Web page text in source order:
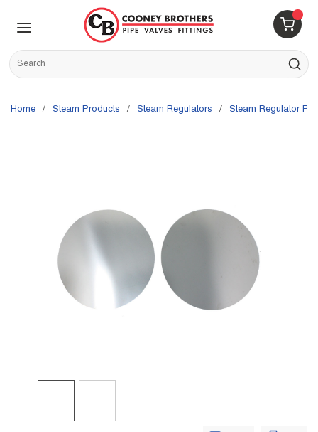
Skip to main content
{0}
Site Search
submit
Home / Steam Products / Steam Regulators / Steam Regulator